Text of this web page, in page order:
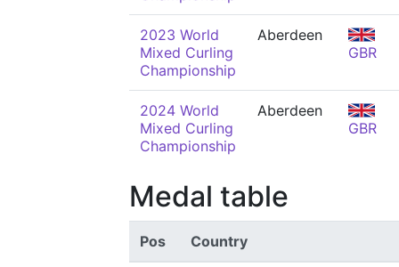
2023 World
Mixed Curling
Championship
Aberdeen
GBR
2024 World
Mixed Curling
Championship
Aberdeen
GBR
Medal table
Pos Country